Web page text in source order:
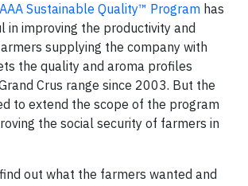
AAA Sustainable Quality™ Program has
in improving the productivity and
supplying the company with
the quality and aroma profiles
Crus range since 2003. But the
to extend the scope of the program
the social security of farmers in
out what the farmers wanted and